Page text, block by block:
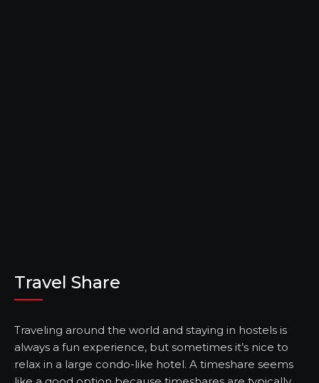
Travel Share
Traveling around the world and staying in hostels is
always a fun experience, but sometimes it’s nice to
relax in a large condo-like hotel. A timeshare seems